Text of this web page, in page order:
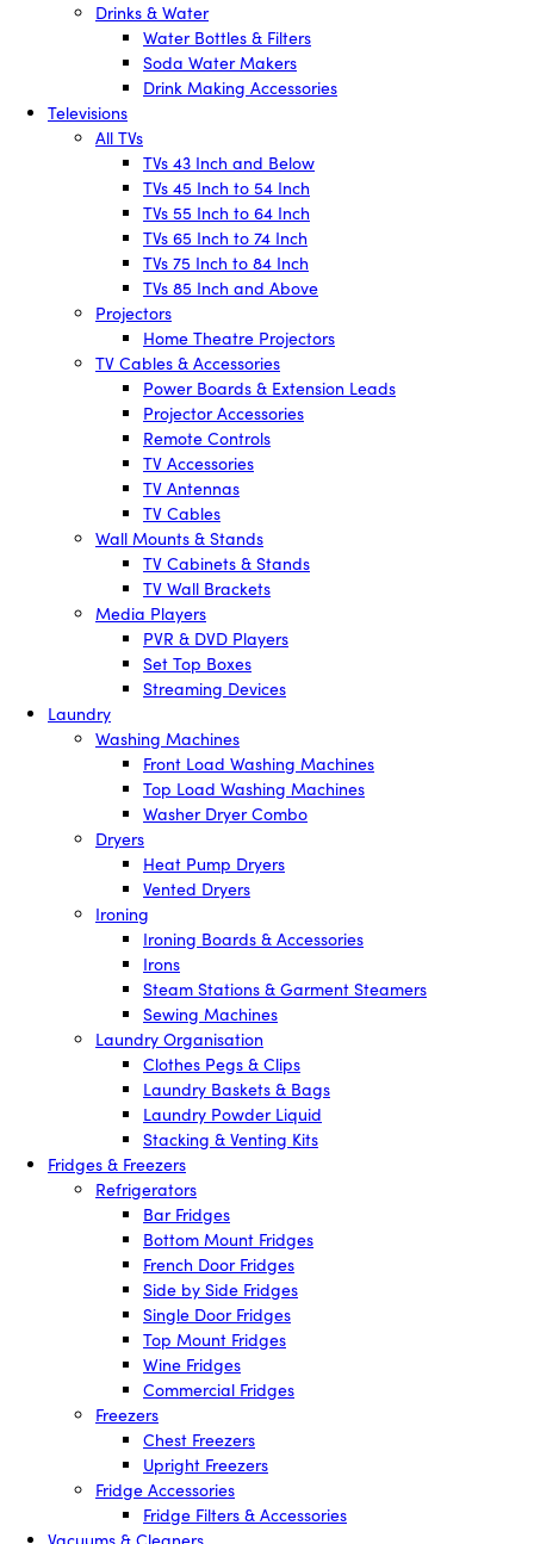
Drinks & Water
Water Bottles & Filters
Soda Water Makers
Drink Making Accessories
Televisions
All TVs
TVs 43 Inch and Below
TVs 45 Inch to 54 Inch
TVs 55 Inch to 64 Inch
TVs 65 Inch to 74 Inch
TVs 75 Inch to 84 Inch
TVs 85 Inch and Above
Projectors
Home Theatre Projectors
TV Cables & Accessories
Power Boards & Extension Leads
Projector Accessories
Remote Controls
TV Accessories
TV Antennas
TV Cables
Wall Mounts & Stands
TV Cabinets & Stands
TV Wall Brackets
Media Players
PVR & DVD Players
Set Top Boxes
Streaming Devices
Laundry
Washing Machines
Front Load Washing Machines
Top Load Washing Machines
Washer Dryer Combo
Dryers
Heat Pump Dryers
Vented Dryers
Ironing
Ironing Boards & Accessories
Irons
Steam Stations & Garment Steamers
Sewing Machines
Laundry Organisation
Clothes Pegs & Clips
Laundry Baskets & Bags
Laundry Powder Liquid
Stacking & Venting Kits
Fridges & Freezers
Refrigerators
Bar Fridges
Bottom Mount Fridges
French Door Fridges
Side by Side Fridges
Single Door Fridges
Top Mount Fridges
Wine Fridges
Commercial Fridges
Freezers
Chest Freezers
Upright Freezers
Fridge Accessories
Fridge Filters & Accessories